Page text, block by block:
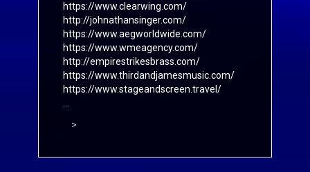
https://www.clearwing.com/
http://johnathansinger.com/
https://www.aegworldwide.com/
https://www.wmeagency.com/
http://empirestrikesbrass.com/
https://www.thirdandjamesmusic.com/
https://www.stageandscreen.travel/
>